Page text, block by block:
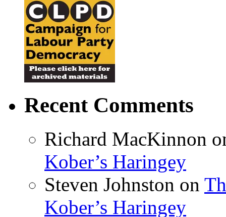
Recent Comments
Richard MacKinnon
Kober’s Haringey
Steven Johnston on
Kober’s Haringey